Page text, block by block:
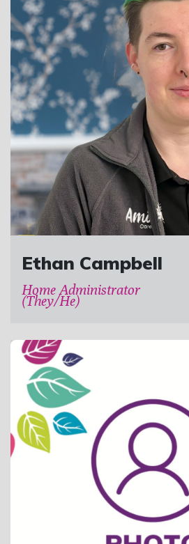
Ethan Campbell
Home Administrator
(They/He)